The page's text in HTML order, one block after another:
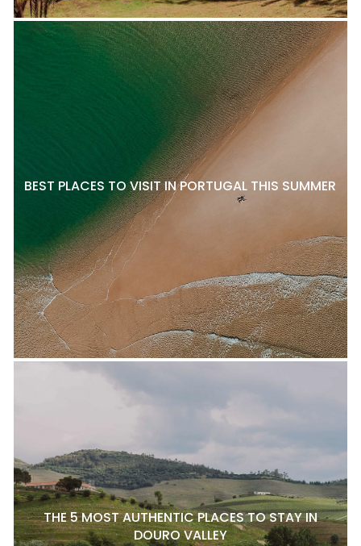
BEST PLACES TO VISIT IN PORTUGAL THIS SUMMER
THE 5 MOST AUTHENTIC PLACES TO STAY IN
DOURO VALLEY